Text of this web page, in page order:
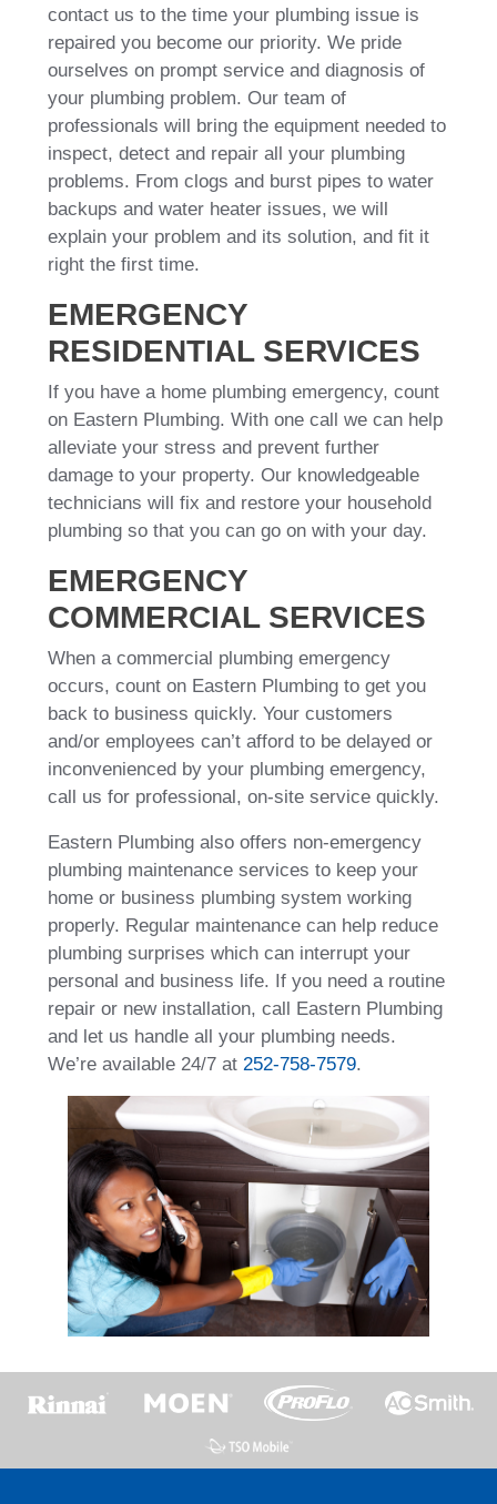
contact us to the time your plumbing issue is
repaired you become our priority. We pride
ourselves on prompt service and diagnosis of
your plumbing problem. Our team of
professionals will bring the equipment needed to
inspect, detect and repair all your plumbing
problems. From clogs and burst pipes to water
backups and water heater issues, we will
explain your problem and its solution, and fit it
right the first time.
EMERGENCY
RESIDENTIAL SERVICES
If you have a home plumbing emergency, count
on Eastern Plumbing. With one call we can help
alleviate your stress and prevent further
damage to your property. Our knowledgeable
technicians will fix and restore your household
plumbing so that you can go on with your day.
EMERGENCY
COMMERCIAL SERVICES
When a commercial plumbing emergency
occurs, count on Eastern Plumbing to get you
back to business quickly. Your customers
and/or employees can’t afford to be delayed or
inconvenienced by your plumbing emergency,
call us for professional, on-site service quickly.
Eastern Plumbing also offers non-emergency
plumbing maintenance services to keep your
home or business plumbing system working
properly. Regular maintenance can help reduce
plumbing surprises which can interrupt your
personal and business life. If you need a routine
repair or new installation, call Eastern Plumbing
and let us handle all your plumbing needs.
We’re available 24/7 at252-758-7579.